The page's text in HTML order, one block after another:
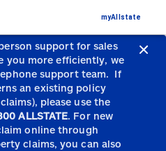
support for sales
you more efficiently, we
support team. If
an existing policy
please use the
ALLSTATE. For new
online through
claims, you can also
myAllstate